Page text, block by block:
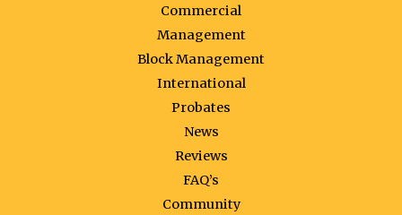
Commercial
Management
Block Management
International
Probates
News
Reviews
FAQ’s
Community